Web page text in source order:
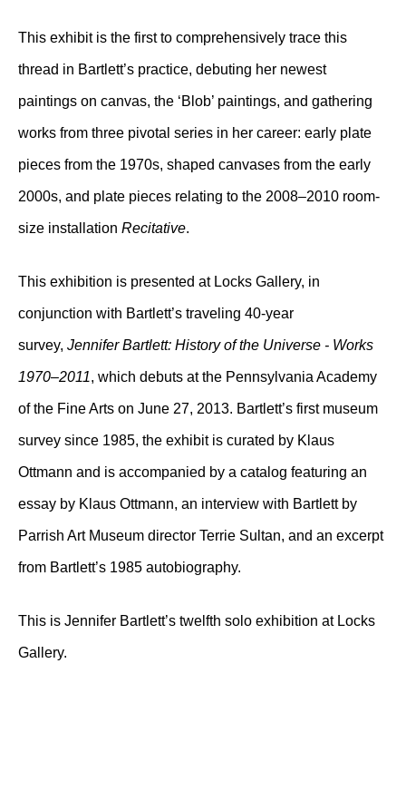
This exhibit is the first to comprehensively trace this
thread in Bartlett’s practice, debuting her newest
paintings on canvas, the ‘Blob’ paintings, and gathering
works from three pivotal series in her career: early plate
pieces from the 1970s, shaped canvases from the early
2000s, and plate pieces relating to the 2008–2010 room-
size installation Recitative.
This exhibition is presented at Locks Gallery, in
conjunction with Bartlett’s traveling 40-year
survey, Jennifer Bartlett: History of the Universe - Works
1970–2011, which debuts at the Pennsylvania Academy
of the Fine Arts on June 27, 2013. Bartlett’s first museum
survey since 1985, the exhibit is curated by Klaus
Ottmann and is accompanied by a catalog featuring an
essay by Klaus Ottmann, an interview with Bartlett by
Parrish Art Museum director Terrie Sultan, and an excerpt
from Bartlett’s 1985 autobiography.
This is Jennifer Bartlett’s twelfth solo exhibition at Locks
Gallery.